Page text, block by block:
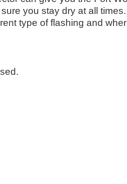
you stay dry at all
type of flashing and